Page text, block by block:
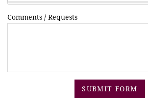
Comments / Requests
SUBMIT FORM